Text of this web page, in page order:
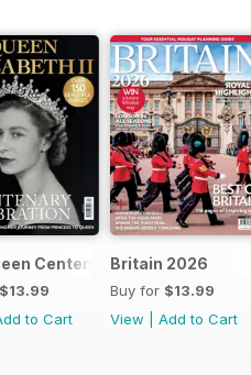
Centenary
$13.99
to Cart
Britain 2026
Buy for $13.99
View
Add to Cart